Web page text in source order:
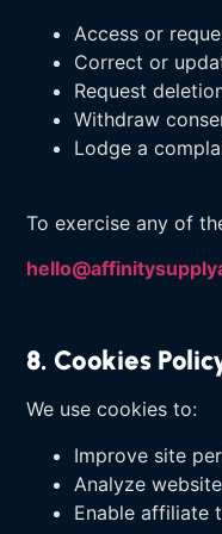
Access or
Correct or
Request
Withdraw
Lodge a
To exercise any of
8. Cookies
We use cookies to:
Improve site
Analyze
Enable affiliate